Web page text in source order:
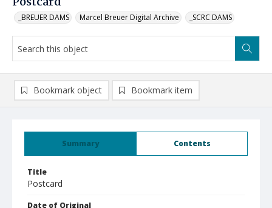
_BREUER DAMS Marcel Breuer Digital Archive _SCRC DAMS
Summary Contents
Title
Postcard
Date of Original
Bookmark object Bookmark item